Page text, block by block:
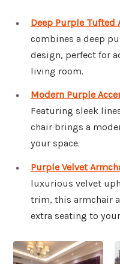
Deep Purple Tufted
combines a deep
design, perfect for
living room.
Modern Purple
Featuring sleek
chair brings a
your space.
Purple Velvet
luxurious velvet
trim, this armchair
extra seating to